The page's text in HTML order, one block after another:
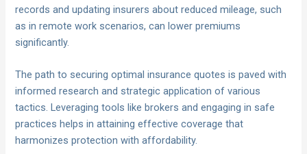
records and updating insurers about reduced mileage, such
as in remote work scenarios, can lower premiums
significantly.
The path to securing optimal insurance quotes is paved with
informed research and strategic application of various
tactics. Leveraging tools like brokers and engaging in safe
practices helps in attaining effective coverage that
harmonizes protection with affordability.